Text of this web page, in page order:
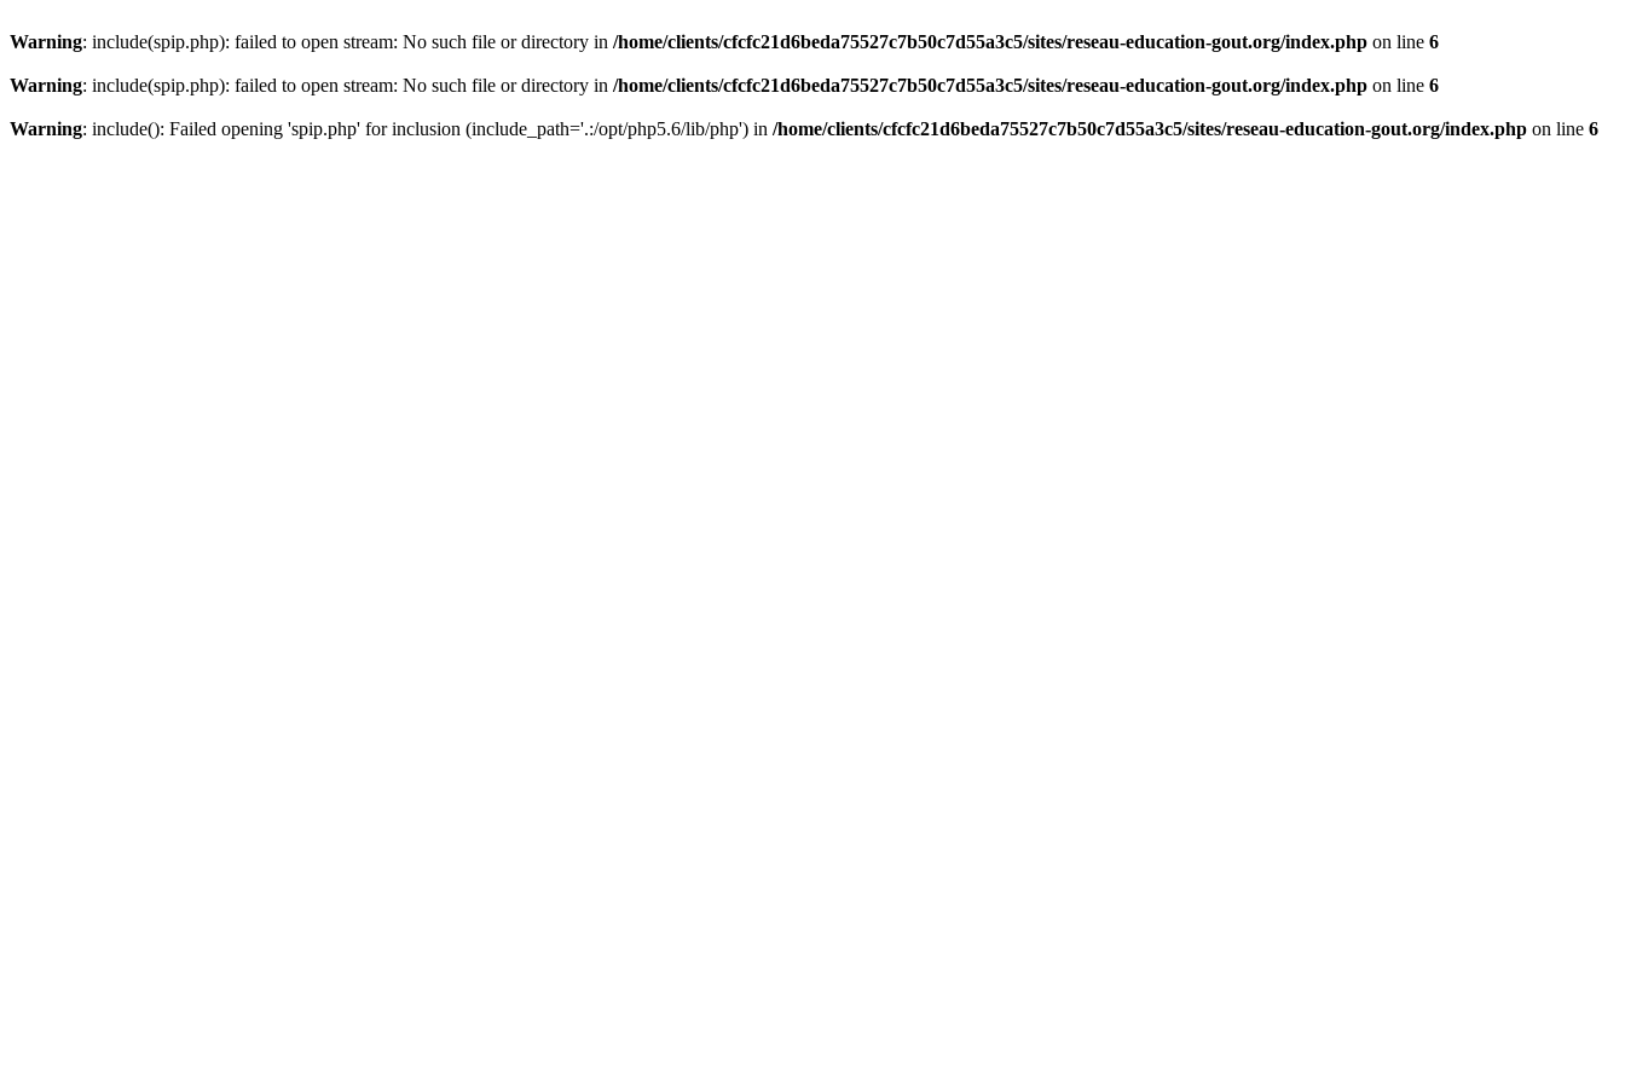
Warning: include(spip.php): failed to open stream: No such file or directory in /home/clients/cfcfc21d6beda75527c7b50c7d55a3c5/sites/reseau-education-gout.org/index.php on line 6
Warning: include(spip.php): failed to open stream: No such file or directory in /home/clients/cfcfc21d6beda75527c7b50c7d55a3c5/sites/reseau-education-gout.org/index.php on line 6
Warning: include(): Failed opening 'spip.php' for inclusion (include_path='.:/opt/php5.6/lib/php') in /home/clients/cfcfc21d6beda75527c7b50c7d55a3c5/sites/reseau-education-gout.org/index.php on line 6